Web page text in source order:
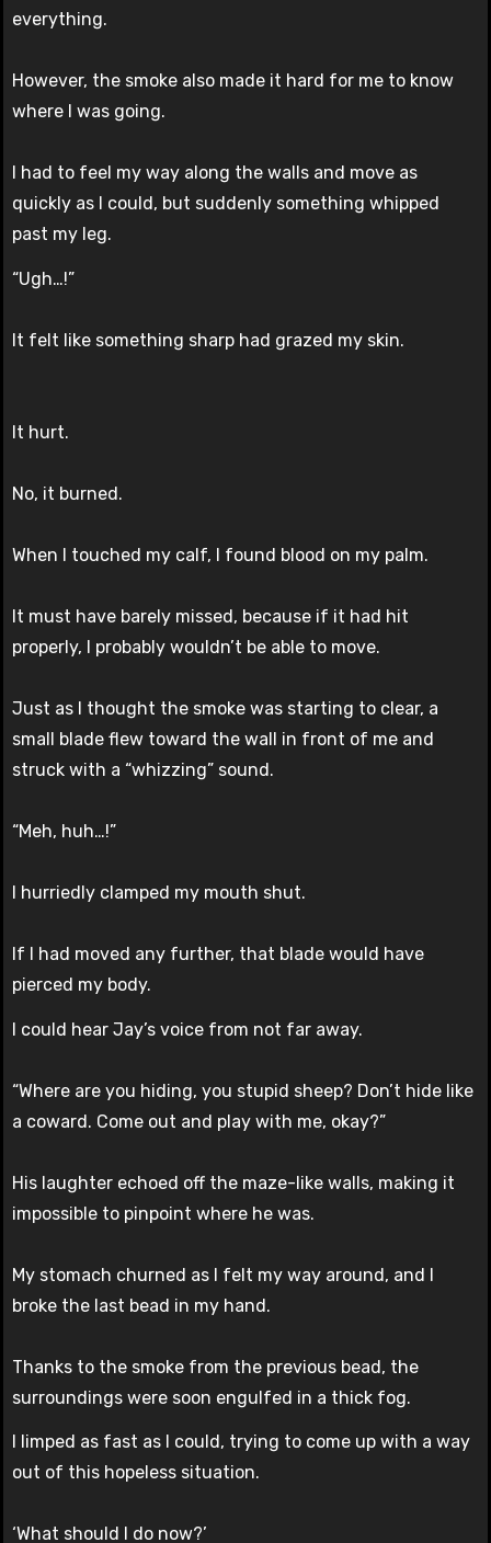
everything.
However, the smoke also made it hard for me to know
where I was going.
I had to feel my way along the walls and move as
quickly as I could, but suddenly something whipped
past my leg.
“Ugh…!”
It felt like something sharp had grazed my skin.
It hurt.
No, it burned.
When I touched my calf, I found blood on my palm.
It must have barely missed, because if it had hit
properly, I probably wouldn’t be able to move.
Just as I thought the smoke was starting to clear, a
small blade flew toward the wall in front of me and
struck with a “whizzing” sound.
“Meh, huh…!”
I hurriedly clamped my mouth shut.
If I had moved any further, that blade would have
pierced my body.
I could hear Jay’s voice from not far away.
“Where are you hiding, you stupid sheep? Don’t hide like
a coward. Come out and play with me, okay?”
His laughter echoed off the maze-like walls, making it
impossible to pinpoint where he was.
My stomach churned as I felt my way around, and I
broke the last bead in my hand.
Thanks to the smoke from the previous bead, the
surroundings were soon engulfed in a thick fog.
I limped as fast as I could, trying to come up with a way
out of this hopeless situation.
‘What should I do now?’